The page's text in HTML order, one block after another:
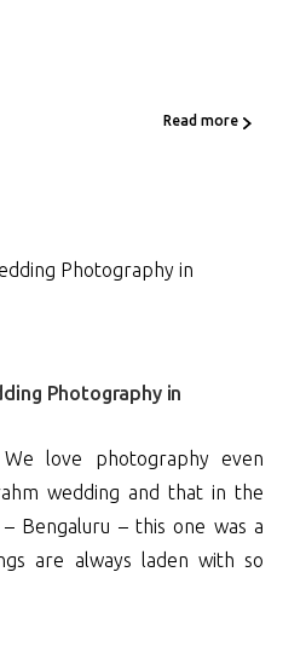
Read more
Photography in
love photography even
wedding and that in the
Bengaluru – this one was a
are always laden with so